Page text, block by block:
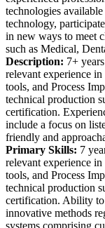
technologies
technology,
in new ways to meet
such as Medical,
Description: 7+
relevant experience
tools, and Process
technical production
certification.
include a focus on
friendly and
Primary Skills: 7
relevant experience
tools, and Process
technical production
certification. Ability to
innovative methods
systems comprising